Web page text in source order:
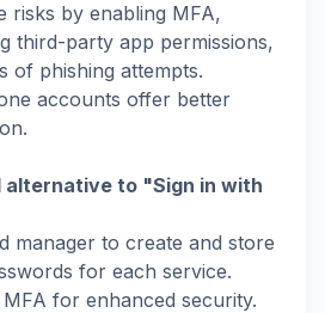
risks by enabling MFA,
third-party app permissions,
of phishing attempts.
accounts offer better
alternative to "Sign in with
manager to create and store
for each service.
for enhanced security.